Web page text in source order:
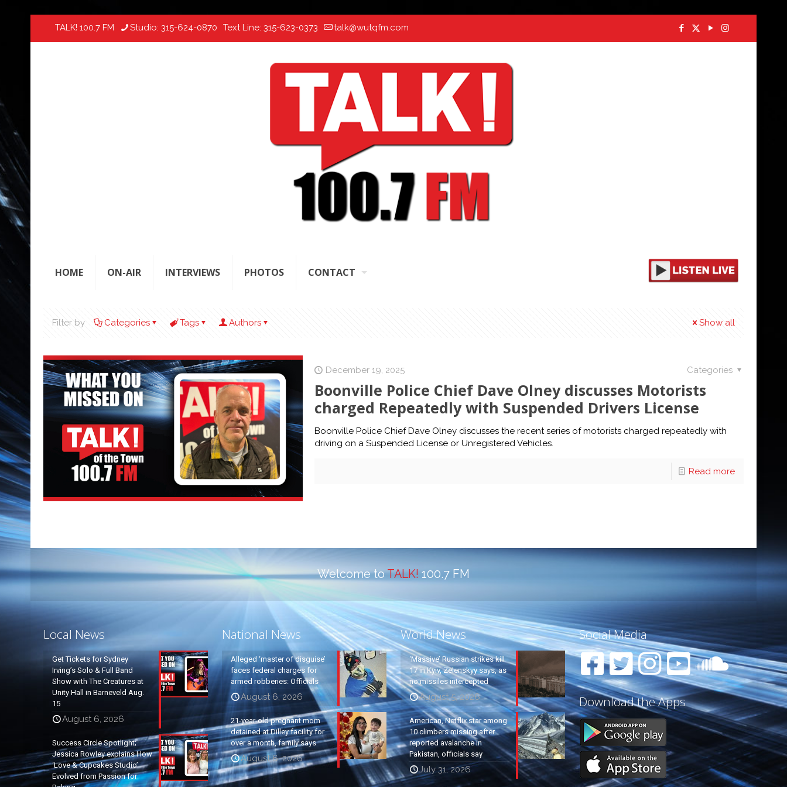
TALK! 100.7 FM Studio: 315-624-0870 Text Line: 315-623-0373 talk@wutqfm.com
HOME ON-AIR INTERVIEWS PHOTOS CONTACT
Filter by Categories Tags Authors Show all
December 19, 2025 Categories
Boonville Police Chief Dave Olney discusses Motorists
charged Repeatedly with Suspended Drivers License
Boonville Police Chief Dave Olney discusses the recent series of motorists charged repeatedly with
driving on a Suspended License or Unregistered Vehicles.
Read more
Welcome toTALK!100.7 FM
Local News
Get Tickets for Sydney
Irving’s Solo & Full Band
Show with The Creatures at
Unity Hall in Barneveld Aug.
15
August 6, 2026
Success Circle Spotlight;
Jessica Rowley explains How
‘Love & Cupcakes Studio’
Evolved from Passion for
National News
Alleged ‘master of disguise’
faces federal charges for
armed robberies: Officials
August 6, 2026
21-year-old pregnant mom
detained at Dilley facility for
over a month, family says
August 6, 2026
World News
‘Massive’ Russian strikes kill
17 in Kyiv, Zelenskyy says, as
no missiles intercepted
August 5, 2026
American, Netflix star among
10 climbers missing after
reported avalanche in
Pakistan, officials say
July 31, 2026
Social Media
Download the Apps